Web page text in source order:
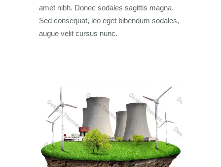
amet nibh. Donec sodales sagittis magna.
Sed consequat, leo eget bibendum sodales,
augue velit cursus nunc.